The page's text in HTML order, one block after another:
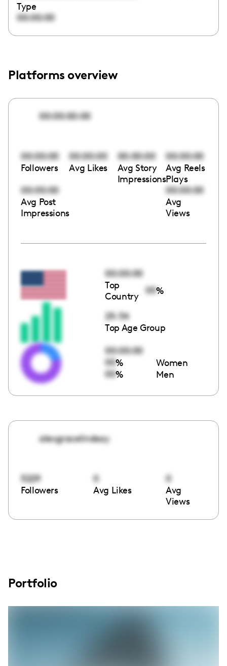
Type
00:00:00
Platforms overview
00:00:00:00
00:00:00
Followers
00:00:00
Avg Likes
00:00:00
Avg Story
Impressions
00:00:00
Avg Reels
Plays
00:00:00
Avg Post
Impressions
00:00:00
Avg
Views
00:00:00
Top
Country
00%
25-34
Top Age Group
00:00:00
00% Women
00% Men
alexgracelindsay
5229
Followers
0
Avg Likes
0
Avg
Views
Portfolio